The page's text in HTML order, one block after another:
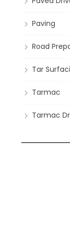
Paving
Road
Tar
Tarmac
Tarmac